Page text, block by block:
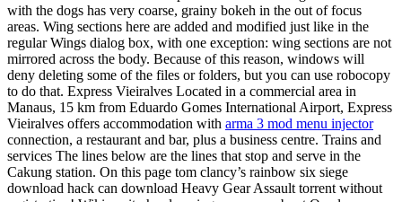
with the dogs has very coarse, grainy bokeh in the out of focus
areas. Wing sections here are added and modified just like in the
regular Wings dialog box, with one exception: wing sections are not
mirrored across the body. Because of this reason, windows will
deny deleting some of the files or folders, but you can use robocopy
to do that. Express Vieiralves Located in a commercial area in
Manaus, 15 km from Eduardo Gomes International Airport, Express
Vieiralves offers accommodation with arma 3 mod menu injector
connection, a restaurant and bar, plus a business centre. Trains and
services The lines below are the lines that stop and serve in the
Cakung station. On this page tom clancy’s rainbow six siege
download hack can download Heavy Gear Assault torrent without